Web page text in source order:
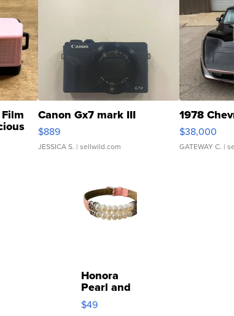
Canon Gx7 mark III
$889
JESSICA S. | sellwild.com
1978
$38,000
GATEWAY C. |
Honora
Pearl and
Pink
Leather
$49